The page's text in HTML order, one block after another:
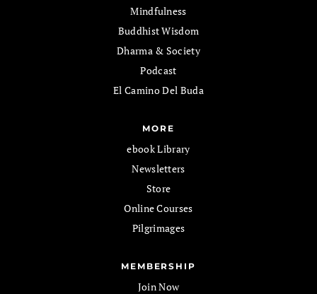
Mindfulness
Buddhist Wisdom
Dharma & Society
Podcast
El Camino Del Buda
MORE
ebook Library
Newsletters
Store
Online Courses
Pilgrimages
MEMBERSHIP
Join Now